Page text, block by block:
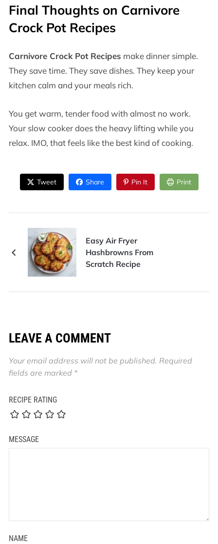
Final Thoughts on Carnivore
Crock Pot Recipes
Carnivore Crock Pot Recipes make dinner simple.
They save time. They save dishes. They keep your
kitchen calm and your meals rich.
You get warm, tender food with almost no work.
Your slow cooker does the heavy lifting while you
relax. IMO, that feels like the best kind of cooking.
Tweet Share Pin It Print
Easy Air Fryer
Hashbrowns From
Scratch Recipe
LEAVE A COMMENT
Your email address will not be published. Required
fields are marked *
RECIPE RATING
MESSAGE
NAME